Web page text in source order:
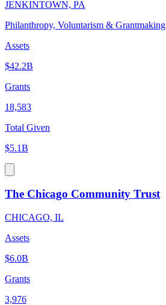
JENKINTOWN, PA
Philanthropy, Voluntarism & Grantmaking
Assets
$42.2B
Grants
18,583
Total Given
$5.1B
The Chicago Community Trust
CHICAGO, IL
Assets
$6.0B
Grants
3,976